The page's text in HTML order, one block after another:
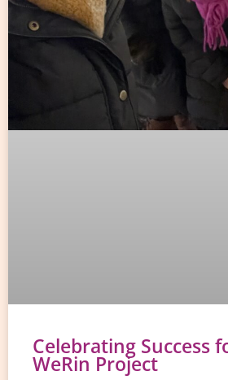
Celebrating Success
WeRin Project